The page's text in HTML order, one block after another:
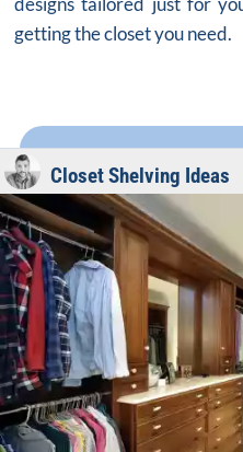
getting the closet you need.
Closet Shelving Ideas